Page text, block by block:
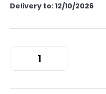
Delivery to:12/10/2026